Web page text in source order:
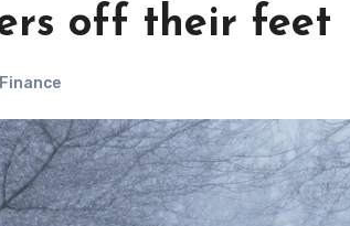
off their feet